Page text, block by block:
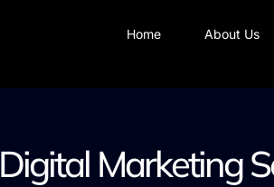
Home About Us
Digital Marketing